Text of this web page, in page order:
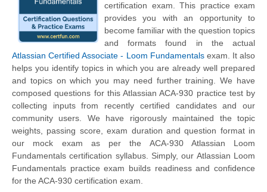
certification exam. This practice exam
provides you with an opportunity to
become familiar with the question topics
and formats found in the actual
Atlassian Certified Associate - Loom Fundamentalsexam. It also
helps you identify topics in which you are already well prepared
and topics on which you may need further training. We have
composed questions for this Atlassian ACA-930 practice test by
collecting inputs from recently certified candidates and our
community users. We have rigorously maintained the topic
weights, passing score, exam duration and question format in
our mock exam as per the ACA-930 Atlassian Loom
Fundamentals certification syllabus. Simply, our Atlassian Loom
Fundamentals practice exam builds readiness and confidence
for the ACA-930 certification exam.